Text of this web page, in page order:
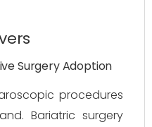
Surgery Adoption
procedures
Bariatric surgery